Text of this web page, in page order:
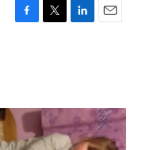
F
o
k
T
r
L
I
n
E